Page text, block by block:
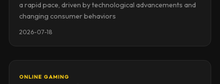
a rapid pace, driven by technological advancements and
changing consumer behaviors
2026-07-18
ONLINE GAMING